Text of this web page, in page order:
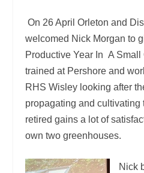
On 26 April Orleton and
welcomed Nick Morgan to
Productive Year In A
trained at Pershore and
RHS Wisley looking after
propagating and
retired gains a lot of
own two greenhouses.
Nick